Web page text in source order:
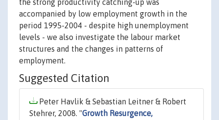
the strong productivity catching-up was
accompanied by low employment growth in the
period 1995-2004 - despite high unemployment
levels - we also investigate the labour market
structures and the changes in patterns of
employment.
Suggested Citation
Peter Havlik & Sebastian Leitner & Robert
Stehrer, 2008. "Growth Resurgence,